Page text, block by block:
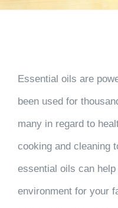
Essential oils are
been used for
many in regard to
cooking and cleaning
essential oils can
environment for your